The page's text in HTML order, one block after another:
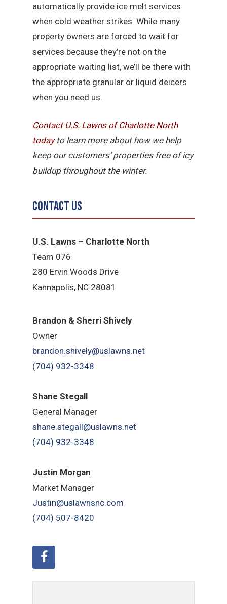
automatically provide ice melt services
when cold weather strikes. While many
property owners are forced to wait for
services because they’re not on the
appropriate waiting list, we’ll be there with
the appropriate granular or liquid deicers
when you need us.
Contact U.S. Lawns of Charlotte North
today to learn more about how we help
keep our customers’ properties free of icy
buildup throughout the winter.
Contact Us
U.S. Lawns – Charlotte North
Team 076
280 Ervin Woods Drive
Kannapolis, NC 28081
​Brandon & Sherri Shively
Owner
brandon.shively@uslawns.net
(704) 932-3348
Shane Stegall
General Manager
shane.stegall@uslawns.net
(704) 932-3348
Justin Morgan
Market Manager
Justin@uslawnsnc.com
(704) 507-8420